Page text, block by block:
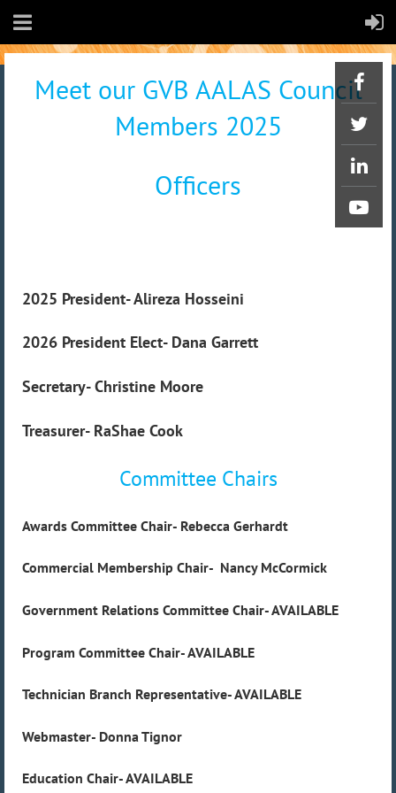
Meet our GVB AALAS Council
Members 2025
Officers
2025 President- Alireza Hosseini
2026 President Elect- Dana Garrett
Secretary- Christine Moore
Treasurer- RaShae Cook
Committee Chairs
Awards Committee Chair- Rebecca Gerhardt
Commercial Membership Chair- Nancy McCormick
Government Relations Committee Chair-AVAILABLE
Program Committee Chair-AVAILABLE
Technician Branch Representative-AVAILABLE
Webmaster- Donna Tignor
Education Chair- AVAILABLE